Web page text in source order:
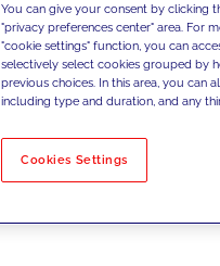
No results
You can give your consent by clicking
"privacy preferences center" area. For
"cookie settings" function, you can
selectively select cookies grouped by
previous choices. In this area, you can
including type and duration, and any
Cookies Settings